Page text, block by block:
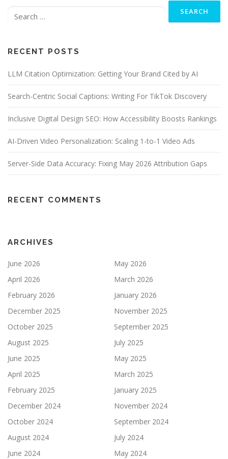
RECENT POSTS
LLM Citation Optimization: Getting Your Brand Cited by AI
Search-Centric Social Captions: Writing For TikTok Discovery
Inclusive Digital Design SEO: How Accessibility Boosts Rankings
AI-Driven Video Personalization: Scaling 1-to-1 Video Ads
Server-Side Data Accuracy: Fixing May 2026 Attribution Gaps
RECENT COMMENTS
ARCHIVES
June 2026
May 2026
April 2026
March 2026
February 2026
January 2026
December 2025
November 2025
October 2025
September 2025
August 2025
July 2025
June 2025
May 2025
April 2025
March 2025
February 2025
January 2025
December 2024
November 2024
October 2024
September 2024
August 2024
July 2024
June 2024
May 2024